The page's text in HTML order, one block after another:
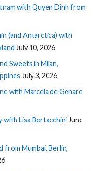
with Quyen Dinh from
(and Antarctica) with
July 10, 2026
Sweets in Milan,
July 3, 2026
with Marcela de Genaro
with Lisa Bertacchini June
Mumbai, Berlin,